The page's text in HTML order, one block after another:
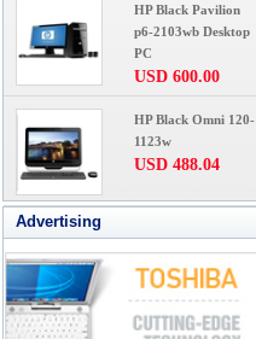
HP Black Pavilion
p6-2103wb Desktop
PC
USD 600.00
HP Black Omni 120-
1123w
USD 488.04
Advertising